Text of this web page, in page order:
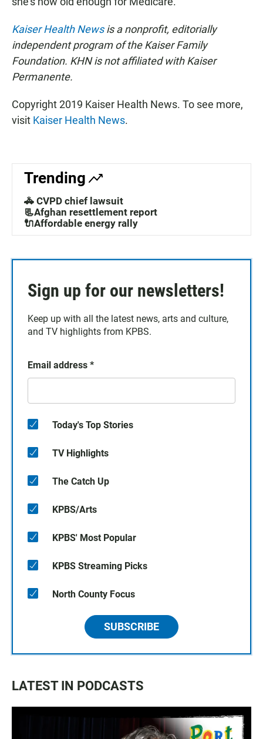
Kaiser Health Newsis a nonprofit, editorially
independent program of the Kaiser Family
Foundation. KHN is not affiliated with Kaiser
Permanente.
Copyright 2019 Kaiser Health News. To see more,
visit Kaiser Health News.
Trending
🚓 CVPD chief lawsuit
📃Afghan resettlement report
🔌Affordable energy rally
Sign up for our newsletters!
Keep up with all the latest news, arts and culture,
and TV highlights from KPBS.
Email address *
Today's Top Stories
TV Highlights
The Catch Up
KPBS/Arts
KPBS' Most Popular
KPBS Streaming Picks
North County Focus
SUBSCRIBE
LATEST IN PODCASTS